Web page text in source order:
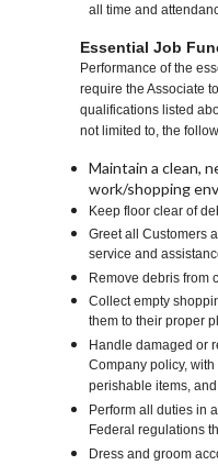
all time and
Essential Job
Performance of the
require the Associate
qualifications listed
not limited to, the
Maintain a clean,
work/shopping
Keep floor clear of
Greet all Customers
service and
Remove debris from
Collect empty
them to their proper
Handle damaged or
Company policy,
perishable items,
Perform all duties in
Federal regulations
Dress and groom